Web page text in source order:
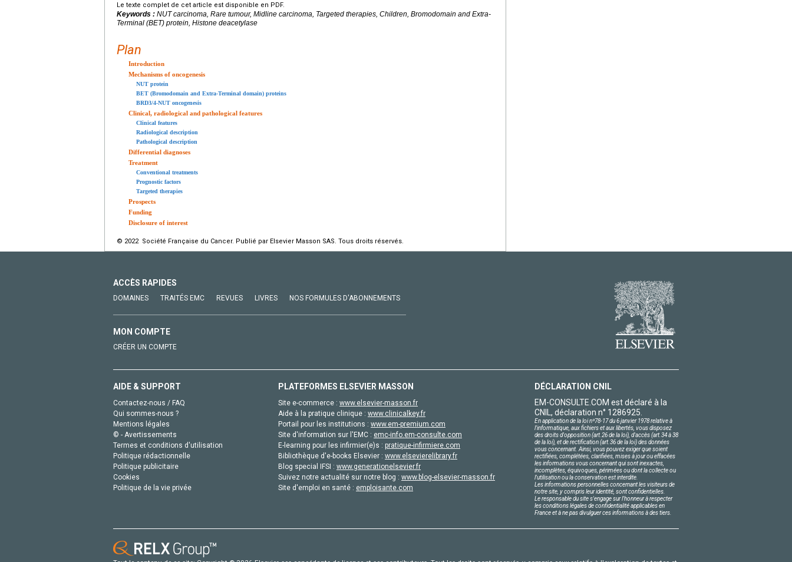
Le texte complet de cet article est disponible en PDF.
Keywords : NUT carcinoma, Rare tumour, Midline carcinoma, Targeted therapies, Children, Bromodomain and Extra-
Terminal (BET) protein, Histone deacetylase
Plan
Introduction
Mechanisms of oncogenesis
NUT protein
BET (Bromodomain and Extra-Terminal domain) proteins
BRD3/4-NUT oncogenesis
Clinical, radiological and pathological features
Clinical features
Radiological description
Pathological description
Differential diagnoses
Treatment
Conventional treatments
Prognostic factors
Targeted therapies
Prospects
Funding
Disclosure of interest
© 2022 Société Française du Cancer. Publié par Elsevier Masson SAS. Tous droits réservés.
ACCÈS RAPIDES
DOMAINES TRAITÉS EMC REVUES LIVRES NOS FORMULES D'ABONNEMENTS
MON COMPTE
CRÉER UN COMPTE
AIDE & SUPPORT
Contactez-nous / FAQ
Qui sommes-nous ?
Mentions légales
© - Avertissements
Termes et conditions d'utilisation
Politique rédactionnelle
Politique publicitaire
Cookies
Politique de la vie privée
PLATEFORMES ELSEVIER MASSON
Site e-commerce : www.elsevier-masson.fr
Aide à la pratique clinique : www.clinicalkey.fr
Portail pour les institutions : www.em-premium.com
Site d'information sur l'EMC : emc-info.em-consulte.com
E-learning pour les infirmier(e)s : pratique-infirmiere.com
Bibliothèque d'e-books Elsevier : www.elsevierelibrary.fr
Blog special IFSI : www.generationelsevier.fr
Suivez notre actualité sur notre blog : www.blog-elsevier-masson.fr
Site d'emploi en santé : emploisante.com
DÉCLARATION CNIL
EM-CONSULTE.COM est déclaré à la
CNIL, déclaration n° 1286925.
En application de la loi nº78-17 du 6 janvier 1978 relative à
l'informatique, aux fichiers et aux libertés, vous disposez
des droits d'opposition (art.26 de la loi), d'accès (art.34 à 38
de la loi), et de rectification (art.36 de la loi) des données
vous concernant. Ainsi, vous pouvez exiger que soient
rectifiées, complétées, clarifiées, mises à jour ou effacées
les informations vous concernant qui sont inexactes,
incomplètes, équivoques, périmées ou dont la collecte ou
l'utilisation ou la conservation est interdite.
Les informations personnelles concernant les visiteurs de
notre site, y compris leur identité, sont confidentielles.
Le responsable du site s'engage sur l'honneur à respecter
les conditions légales de confidentialité applicables en
France et à ne pas divulguer ces informations à des tiers.